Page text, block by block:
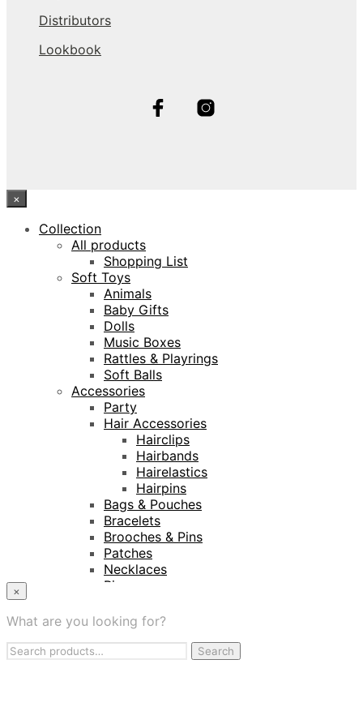
Distributors
Lookbook
×
Collection
All products
Shopping List
Soft Toys
Animals
Baby Gifts
Dolls
Music Boxes
Rattles & Playrings
Soft Balls
Accessories
Party
Hair Accessories
Hairclips
Hairbands
Hairelastics
Hairpins
Bags & Pouches
Bracelets
Brooches & Pins
Patches
Necklaces
Rings
Projects
Amnesty International
Naturalis Biodiversity Centre
×
What are you looking for?
Search
for:
Search